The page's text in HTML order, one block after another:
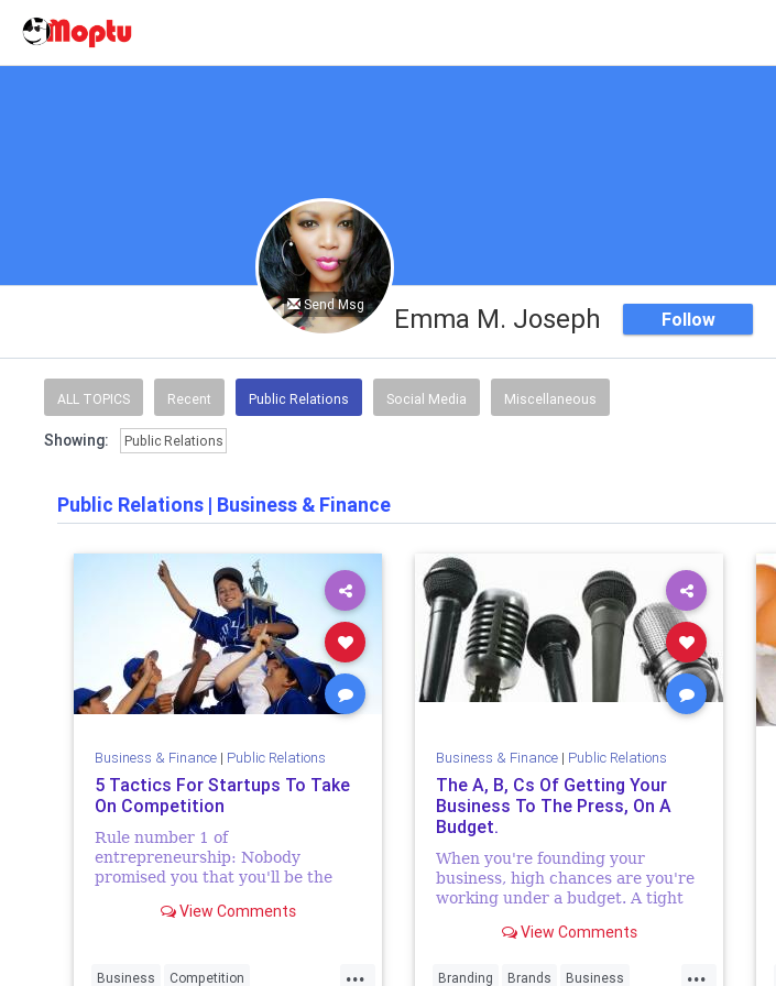
Send Msg Emma M. Joseph Follow
ALL TOPICS Recent Public Relations Social Media Miscellaneous
Showing: Public Relations
Public Relations | Business & Finance
Business & Finance| Public Relations
5 Tactics For Startups To Take
On Competition
Rule number 1 of
entrepreneurship: Nobody
promised you that you'll be the
market/industry...Okay, maybe I
thou...
View Comments
...
Business Competition
Business & Finance| Public Relations
The A, B, Cs Of Getting Your
Business To The Press, On A
Budget.
When you're founding your
business, high chances are you're
working under a budget. A tight
new business. Financial
the last thi...
View Comments
...
Branding Brands Business